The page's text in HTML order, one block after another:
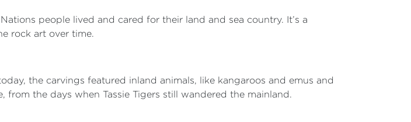
people lived and cared for their land and sea country. It’s a
rock art over time.
the carvings featured inland animals, like kangaroos and emus and
the days when Tassie Tigers still wandered the mainland.